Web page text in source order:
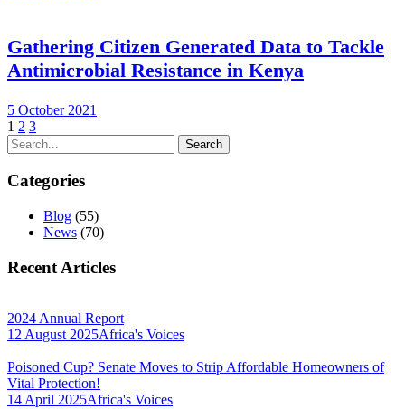
Gathering Citizen Generated Data to Tackle
Antimicrobial Resistance in Kenya
5 October 2021
1 2 3
Categories
Blog (55)
News (70)
Recent Articles
2024 Annual Report
12 August 2025Africa's Voices
Poisoned Cup? Senate Moves to Strip Affordable Homeowners of
Vital Protection!
14 April 2025Africa's Voices